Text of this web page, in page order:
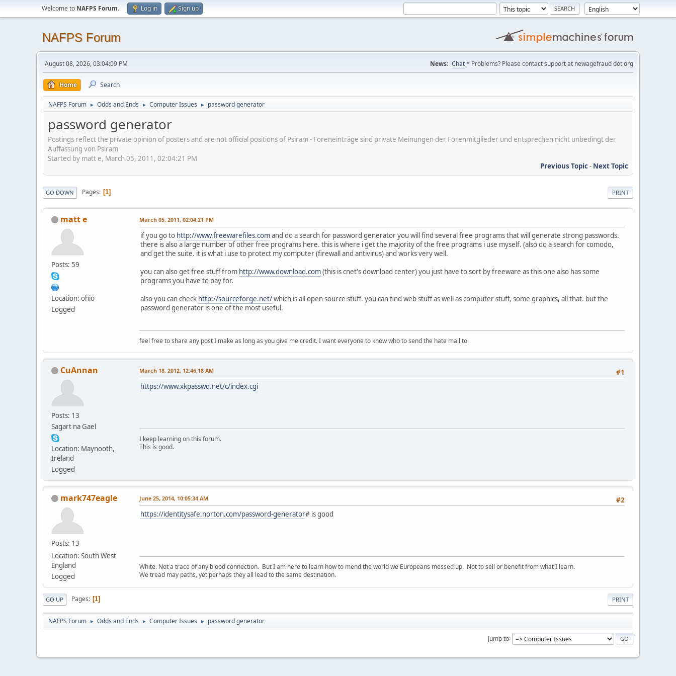
Welcome to NAFPS Forum. Log in Sign up
NAFPS Forum
August 08, 2026, 03:04:09 PM News: Chat* Problems? Please contact support at newagefraud dot org
Home Search
NAFPS Forum ► Odds and Ends ► Computer Issues ► password generator
password generator
Postings reflect the private opinion of posters and are not official positions of Psiram - Foreneinträge sind private Meinungen der Forenmitglieder und entsprechen nicht unbedingt der
Auffassung von Psiram
Started by matt e, March 05, 2011, 02:04:21 PM
Previous Topic- Next Topic
PRINT
GO DOWN Pages 1
matt e
Posts: 59
Location: ohio
Logged
March 05, 2011, 02:04:21 PM
if you go to http://www.freewarefiles.comand do a search for password generator you will find several free programs that will generate strong passwords.
there is also a large number of other free programs here. this is where i get the majority of the free programs i use myself. (also do a search for comodo,
and get the suite. it is what i use to protect my computer (firewall and antivirus) and works very well.
you can also get free stuff from http://www.download.com(this is cnet's download center) you just have to sort by freeware as this one also has some
programs you have to pay for.
also you can check http://sourceforge.net/which is all open source stuff. you can find web stuff as well as computer stuff, some graphics, all that. but the
password generator is one of the most useful.
feel free to share any post I make as long as you give me credit. I want everyone to know who to send the hate mail to.
CuAnnan
Posts: 13
Sagart na Gael
Location: Maynooth,
Ireland
Logged
#1
March 18, 2012, 12:46:18 AM
https://www.xkpasswd.net/c/index.cgi
I keep learning on this forum.
This is good.
mark747eagle
Posts: 13
Location: South West
England
Logged
#2
June 25, 2014, 10:05:34 AM
https://identitysafe.norton.com/password-generator# is good
White. Not a trace of any blood connection. But I am here to learn how to mend the world we Europeans messed up. Not to sell or benefit from what I learn.
We tread may paths, yet perhaps they all lead to the same destination.
PRINT
GO UP Pages 1
NAFPS Forum ► Odds and Ends ► Computer Issues ► password generator
Jump to